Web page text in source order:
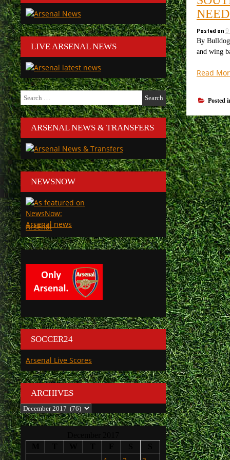
Posted on
By Bulldog
and wing
Read
Posted
LIVE ARSENAL NEWS
Search
for:
ARSENAL NEWS & TRANSFERS
NEWSNOW
Arsenal
SOCCER24
Arsenal Live Scores
ARCHIVES
Archives